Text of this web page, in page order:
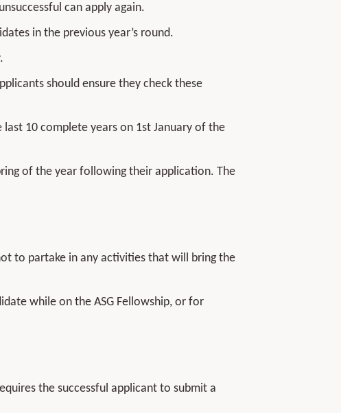
can apply again.
in the previous year’s round.
should ensure they check these
10 complete years on 1st January of the
of the year following their application. The
to partake in any activities that will bring the
while on the ASG Fellowship, or for
the successful applicant to submit a